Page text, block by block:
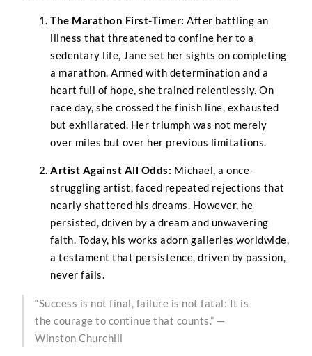
The Marathon First-Timer: After battling an
illness that threatened to confine her to a
sedentary life, Jane set her sights on completing
a marathon. Armed with determination and a
heart full of hope, she trained relentlessly. On
race day, she crossed the finish line, exhausted
but exhilarated. Her triumph was not merely
over miles but over her previous limitations.
Artist Against All Odds: Michael, a once-
struggling artist, faced repeated rejections that
nearly shattered his dreams. However, he
persisted, driven by a dream and unwavering
faith. Today, his works adorn galleries worldwide,
a testament that persistence, driven by passion,
never fails.
“Success is not final, failure is not fatal: It is
the courage to continue that counts.” —
Winston Churchill